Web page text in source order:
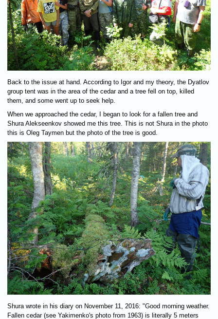
Back to the issue at hand. According to Igor and my theory, the Dyatlov
group tent was in the area of the cedar and a tree fell on top, killed
them, and some went up to seek help.
When we approached the cedar, I began to look for a fallen tree and
Shura Alekseenkov showed me this tree. This is not Shura in the photo
this is Oleg Taymen but the photo of the tree is good.
Shura wrote in his diary on November 11, 2016: "Good morning weather.
Fallen cedar (see Yakimenko's photo from 1963) is literally 5 meters